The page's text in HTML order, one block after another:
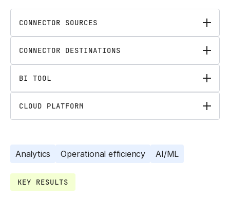
CONNECTOR SOURCES
CONNECTOR DESTINATIONS
BI TOOL
CLOUD PLATFORM
Analytics Operational efficiency AI/ML
KEY RESULTS